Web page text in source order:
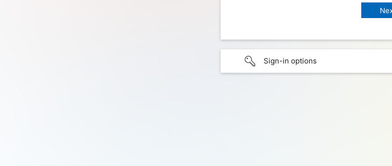
Sign-in options